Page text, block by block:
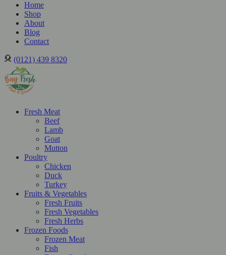
Home
Shop
About
Blog
Contact
(0121) 439 8320
Fresh Meat
Beef
Lamb
Goat
Mutton
Poultry
Chicken
Duck
Turkey
Fruits & Vegetables
Fresh Fruits
Fresh Vegetables
Fresh Herbs
Frozen Foods
Frozen Meat
Fish